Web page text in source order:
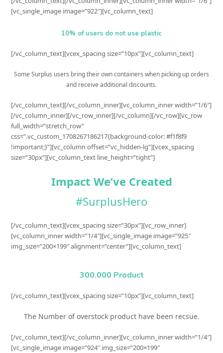
[vc_single_image image=”922″][vc_column_text]
10% of users do not use plastic
[/vc_column_text][vcex_spacing size=”10px”][vc_column_text]
Some Surplus users bring their own containers when picking up orders
and receive additional discounts.
[/vc_column_text][/vc_column_inner][vc_column_inner width=”1/6″]
[/vc_column_inner][/vc_row_inner][/vc_column][/vc_row][vc_row
full_width=”stretch_row”
css=”.vc_custom_1708267186217{background-color: #f1f8f9
!important;}”][vc_column offset=”vc_hidden-lg”][vcex_spacing
size=”30px”][vc_column_text line_height=”tight”]
Impact We’ve Created
#SurplusHero
[/vc_column_text][vcex_spacing size=”30px”][vc_row_inner]
[vc_column_inner width=”1/4″][vc_single_image image=”925″
img_size=”200×199″ alignment=”center”][vc_column_text]
300.000 Product
[/vc_column_text][vcex_spacing size=”10px”][vc_column_text]
The Number of overstock product have been recsue.
[/vc_column_text][/vc_column_inner][vc_column_inner width=”1/4″]
[vc_single_image image=”924″ img_size=”200×199″